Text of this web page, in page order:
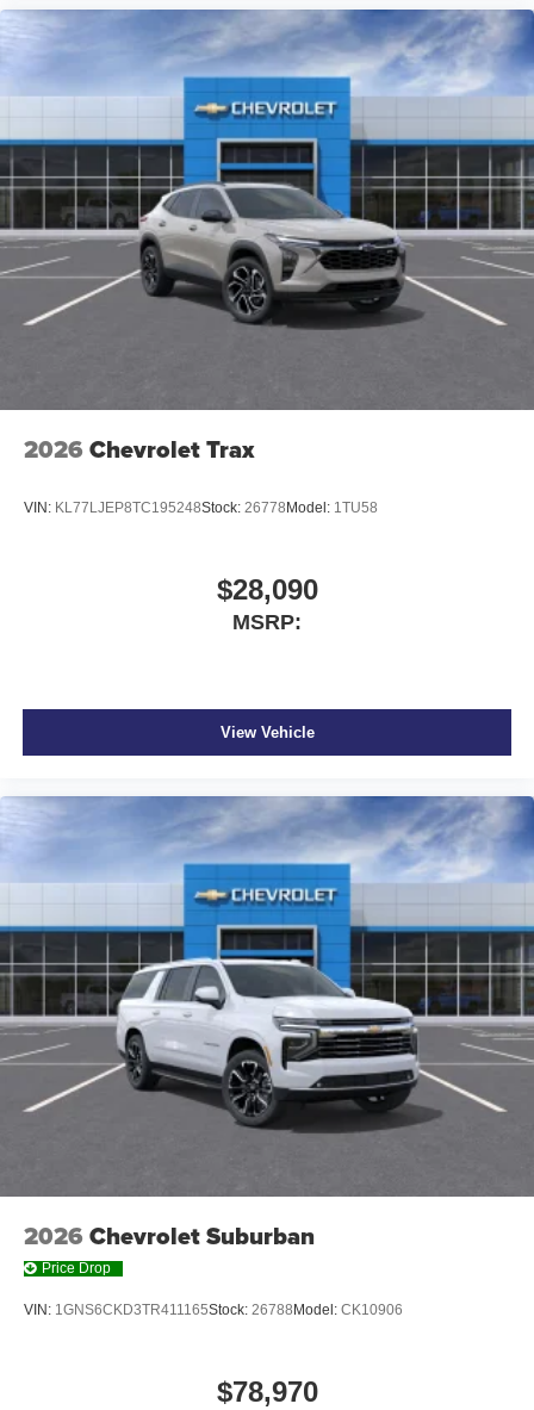
2026 Chevrolet Trax
VIN: KL77LJEP8TC195248Stock: 26778 Model: 1TU58
$28,090
MSRP:
View Vehicle
2026 Chevrolet Suburban
Price Drop
VIN: 1GNS6CKD3TR411165Stock: 26788Model: CK10906
$78,970